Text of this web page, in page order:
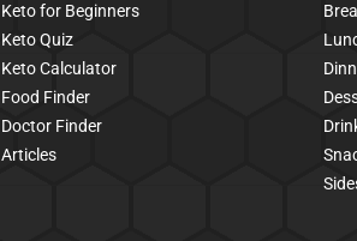
Keto for Beginners
Keto Quiz
Keto Calculator
Food Finder
Doctor Finder
Articles